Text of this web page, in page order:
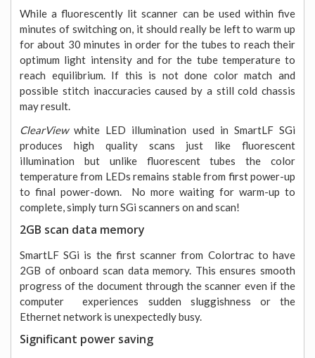
While a fluorescently lit scanner can be used within five
minutes of switching on, it should really be left to warm up
for about 30 minutes in order for the tubes to reach their
optimum light intensity and for the tube temperature to
reach equilibrium. If this is not done color match and
possible stitch inaccuracies caused by a still cold chassis
may result.
ClearViewwhite LED illumination used in SmartLF SGi
produces high quality scans just like fluorescent
illumination but unlike fluorescent tubes the color
temperature from LEDs remains stable from first power-up
to final power-down. No more waiting for warm-up to
complete, simply turn SGi scanners on and scan!
2GB scan data memory
SmartLF SGi is the first scanner from Colortrac to have
2GB of onboard scan data memory. This ensures smooth
progress of the document through the scanner even if the
computer experiences sudden sluggishness or the
Ethernet network is unexpectedly busy.
Significant power saving